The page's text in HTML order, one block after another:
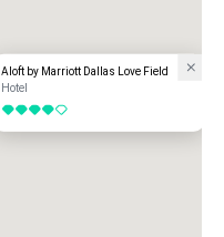
Aloft by Marriott Dallas Love Field
Hotel
4 out of 5